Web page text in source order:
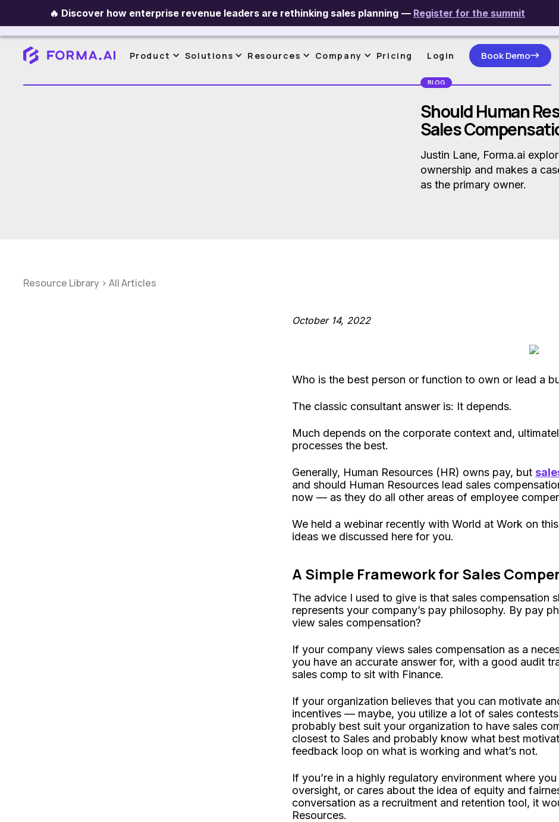
🔥 Discover how enterprise revenue leaders are rethinking sales planning — Register for the summit
Product Solutions Resources Company Pricing Login Book Demo
All Content Sales PlanningIncentive Compensation Management AI & Data In SPMMaximizing Seller
BLOG
Should Human
Sales
Justin Lane, Forma.ai
ownership and makes a
as the primary owner.
Resource Library >All Articles
October 14, 2022
Who is the best person or function to own or lead a
The classic consultant answer is: It depends.
Much depends on the corporate context and,
processes the best.
Generally, Human Resources (HR) owns pay, but
and should Human Resources lead sales
now — as they do all other areas of employee
We held a webinar recently with World at Work on
ideas we discussed here for you.
A Simple Framework for Sales
The advice I used to give is that sales compensation
represents your company’s pay philosophy. By pay
view sales compensation?
If your company views sales compensation as a
you have an accurate answer for, with a good audit
sales comp to sit with Finance.
If your organization believes that you can motivate
incentives — maybe, you utilize a lot of sales
probably best suit your organization to have sales
closest to Sales and probably know what best
feedback loop on what is working and what’s not.
If you’re in a highly regulatory environment where
oversight, or cares about the idea of equity and
conversation as a recruitment and retention tool, it
Resources.